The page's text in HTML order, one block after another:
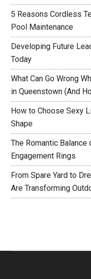
5 Reasons Cordless
Pool Maintenance
Developing Future
Today
What Can Go Wrong
in Queenstown (And
How to Choose Sexy
Shape
The Romantic
Engagement Rings
From Spare Yard to
Are Transforming